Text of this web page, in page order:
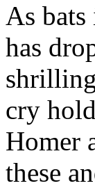
As
has
cry
Homer
these